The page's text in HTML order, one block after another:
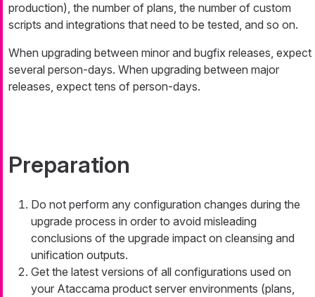
production), the number of plans, the number of custom
scripts and integrations that need to be tested, and so on.
When upgrading between minor and bugfix releases, expect
several person-days. When upgrading between major
releases, expect tens of person-days.
Preparation
Do not perform any configuration changes during the
upgrade process in order to avoid misleading
conclusions of the upgrade impact on cleansing and
unification outputs.
Get the latest versions of all configurations used on
your Ataccama product server environments (plans,